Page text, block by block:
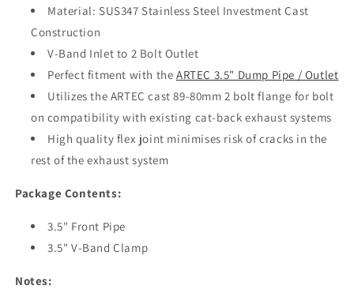
Material: SUS347 Stainless Steel Investment Cast
Construction
V-Band Inlet to 2 Bolt Outlet
Perfect fitment with theARTEC 3.5" Dump Pipe / Outlet
Utilizes the ARTEC cast 89-80mm 2 bolt flange for bolt
on compatibility with existing cat-back exhaust systems
High quality flex joint minimises risk of cracks in the
rest of the exhaust system
Package Contents:
3.5" Front Pipe
3.5" V-Band Clamp
Notes: